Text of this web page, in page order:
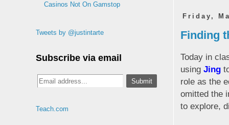
Friday,
Finding
Today in
using Jing
role as the
omitted the
to explore,
Casinos Not On Gamstop
Tweets by @justintarte
Subscribe via email
Teach.com